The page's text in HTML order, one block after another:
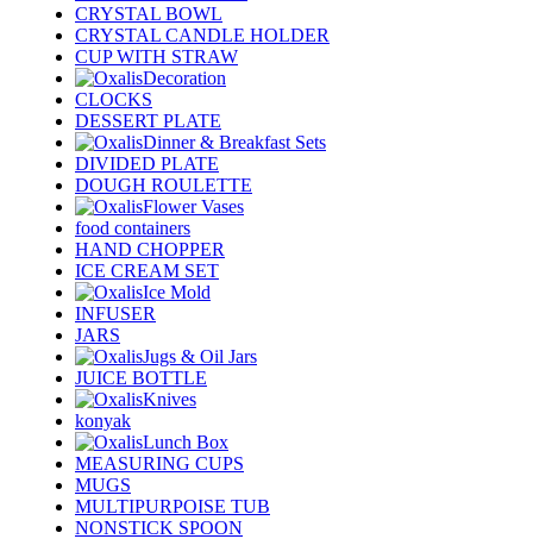
CRYSTAL BOWL
CRYSTAL CANDLE HOLDER
CUP WITH STRAW
Decoration
CLOCKS
DESSERT PLATE
Dinner & Breakfast Sets
DIVIDED PLATE
DOUGH ROULETTE
Flower Vases
food containers
HAND CHOPPER
ICE CREAM SET
Ice Mold
INFUSER
JARS
Jugs & Oil Jars
JUICE BOTTLE
Knives
konyak
Lunch Box
MEASURING CUPS
MUGS
MULTIPURPOISE TUB
NONSTICK SPOON